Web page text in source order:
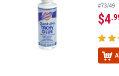
#73/49
$4